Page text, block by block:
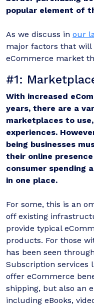
popular element of
As we discuss in our
major factors that
eCommerce market
#1:
With increased
years, there are a
marketplaces to
experiences.
being businesses
their online
consumer spending
in one place.
For some, this is an
off existing
provide typical
products. For those
has been seen
Subscription services
offer eCommerce
shipping, but also an
including eBooks,